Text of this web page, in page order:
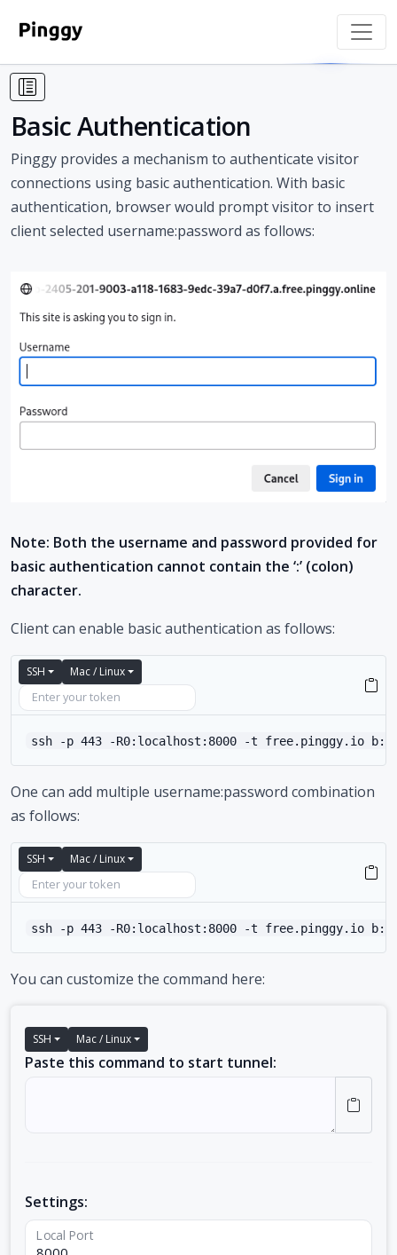
Basic Authentication
Pinggy provides a mechanism to authenticate visitor
connections using basic authentication. With basic
authentication, browser would prompt visitor to insert
client selected username:password as follows:
Note: Both the username and password provided for
basic authentication cannot contain the ‘:’ (colon)
character.
Client can enable basic authentication as follows:
SSH Mac / Linux
ssh -p 443 -R0:localhost:8000 -t free.pinggy.io
One can add multiple username:password combination
as follows:
SSH Mac / Linux
ssh -p 443 -R0:localhost:8000 -t free.pinggy.io
You can customize the command here:
SSH Mac / Linux
Paste this command to start tunnel:
Settings:
Local Port